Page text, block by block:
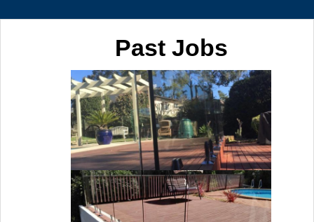
Past Jobs